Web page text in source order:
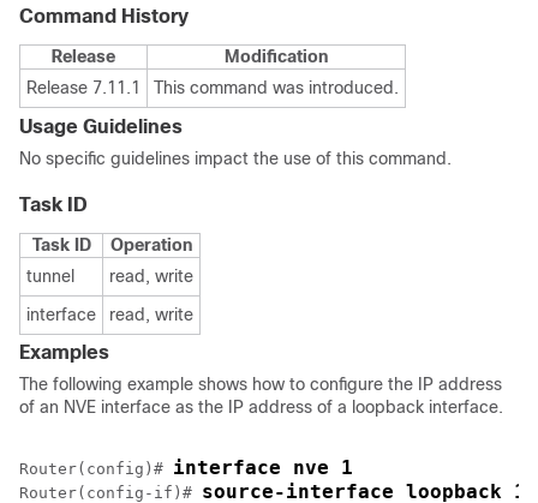
Command History
Release
Modification
Release 7.11.1
This command was introduced.
Usage Guidelines
No specific guidelines impact the use of this command.
Task ID
Task ID
Operation
tunnel
read, write
interface
read, write
Examples
The following example shows how to configure the IP address
of an NVE interface as the IP address of a loopback interface.
Router(config)# interface nve 1
Router(config-if)# source-interface loopback 1